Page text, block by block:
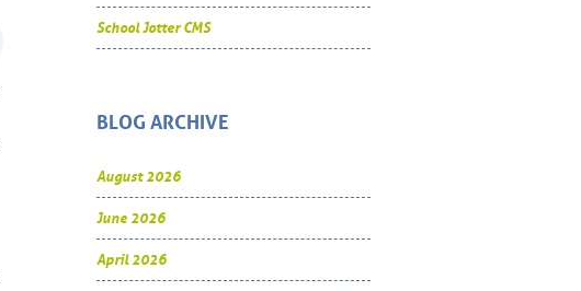
School Jotter CMS
BLOG ARCHIVE
August 2026
June 2026
April 2026